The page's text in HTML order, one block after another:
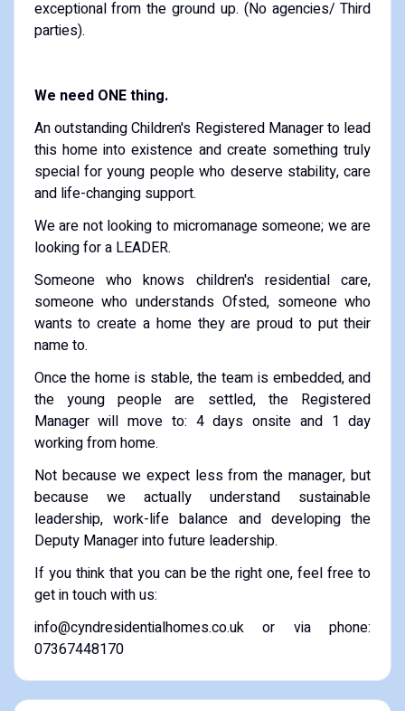
exceptional from the ground up. (No agencies/ Third
parties).
We need ONE thing.
An outstanding Children's Registered Manager to lead
this home into existence and create something truly
special for young people who deserve stability, care
and life-changing support.
We are not looking to micromanage someone; we are
looking for a LEADER.
Someone who knows children's residential care,
someone who understands Ofsted, someone who
wants to create a home they are proud to put their
name to.
Once the home is stable, the team is embedded, and
the young people are settled, the Registered
Manager will move to: 4 days onsite and 1 day
working from home.
Not because we expect less from the manager, but
because we actually understand sustainable
leadership, work-life balance and developing the
Deputy Manager into future leadership.
If you think that you can be the right one, feel free to
get in touch with us:
info@cyndresidentialhomes.co.uk or via phone:
07367448170